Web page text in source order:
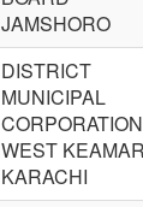
JAMSHORO
DISTRICT
MUNICIPAL
CORPORATION
WEST
KARACHI